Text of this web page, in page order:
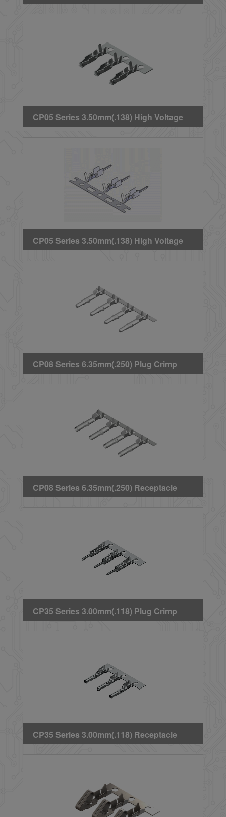
Crimp Terminal
CP05 Series 3.50mm(.138) High Voltage
Wire to Board Female Crimp Terminal
CP05 Series 3.50mm(.138) High Voltage
Wire to Board Plug Crimp Terminal
CP08 Series 6.35mm(.250) Plug Crimp
Terminal
CP08 Series 6.35mm(.250) Receptacle
Crimp Terminal
CP35 Series 3.00mm(.118) Plug Crimp
Terminal
CP35 Series 3.00mm(.118) Receptacle
Crimp Terminal